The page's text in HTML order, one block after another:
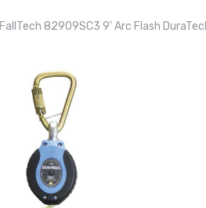
FallTech 82909SC3 9' Arc Flash